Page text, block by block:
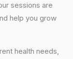
sessions are
help you grow
health needs,